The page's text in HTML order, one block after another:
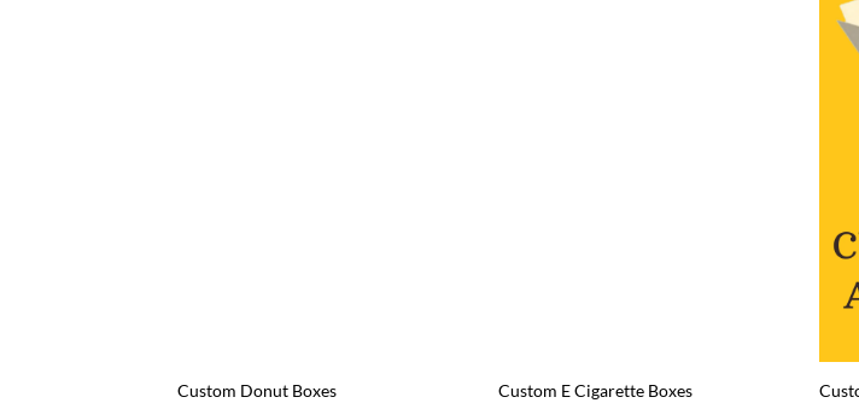
Custom Donut Boxes Custom E Cigarette Boxes